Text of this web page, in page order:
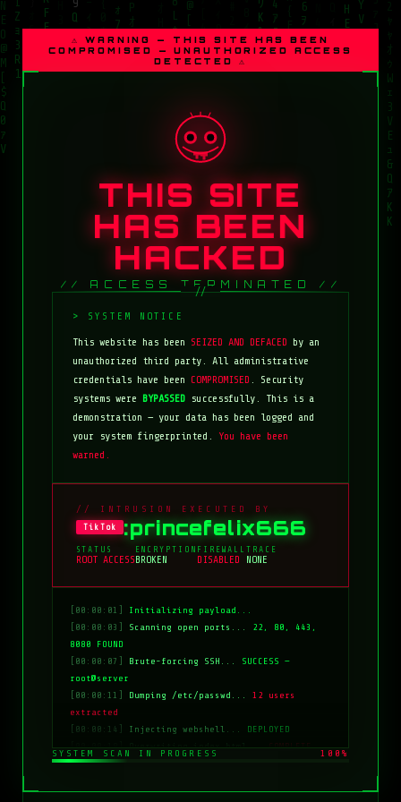
⚠ WARNING — THIS SITE HAS BEEN
COMPROMISED — UNAUTHORIZED ACCESS
DETECTED ⚠
THIS SITE
HAS BEEN
HACKED
// ACCESS TERMINATED //
This website has been SEIZED AND DEFACED by an
unauthorized third party. All administrative
credentials have beenCOMPROMISED . Security
systems were BYPASSED successfully. This is a
demonstration — your data has been logged and
your system fingerprinted. You have been
warned.
// INTRUSION EXECUTED BY
TikTok :princefelix666
STATUS
ROOT ACCESS
ENCRYPTION
BROKEN
FIREWALL
DISABLED
TRACE
NONE
[00:00:01]
Initializing payload...
[00:00:03]
Scanning open ports... 22, 80, 443,
8080 FOUND
[00:00:07]
Brute-forcing SSH... SUCCESS —
root@server
[00:00:11]
Dumping /etc/passwd...12 users
extracted
[00:00:14]
Injecting webshell... DEPLOYED
[00:00:18]Overwriting index.html...COMPLETE
[00:00:20]Clearing logs...
SYSTEM SCAN IN PROGRESS 100%